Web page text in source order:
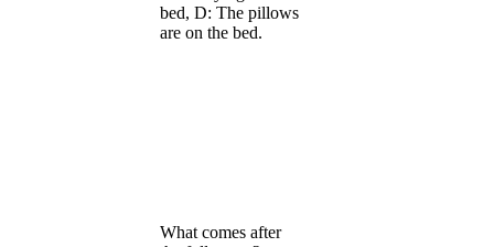
bed, D: The pillows
are on the bed.
What comes after